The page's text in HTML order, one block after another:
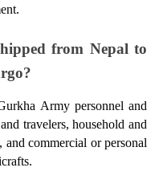
from Nepal to
Army personnel and
travelers, household and
commercial or personal